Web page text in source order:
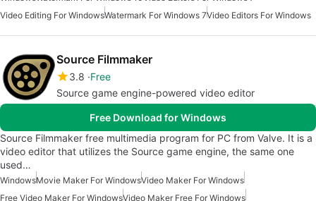
Video Editing For WindowsWatermark For Windows 7Video Editors For Windows
Source Filmmaker
3.8 Free
Source game engine-powered video editor
Free Download for Windows
Source Filmmaker free multimedia program for PC from Valve. It is a
video editor that utilizes the Source game engine, the same one
used…
WindowsMovie Maker For WindowsVideo Maker For Windows
Free Video Maker For WindowsVideo Maker Free For Windows